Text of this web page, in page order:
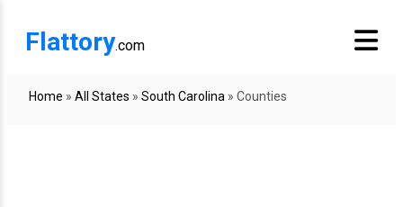
Flattory.com
Home » All States » South Carolina » Counties